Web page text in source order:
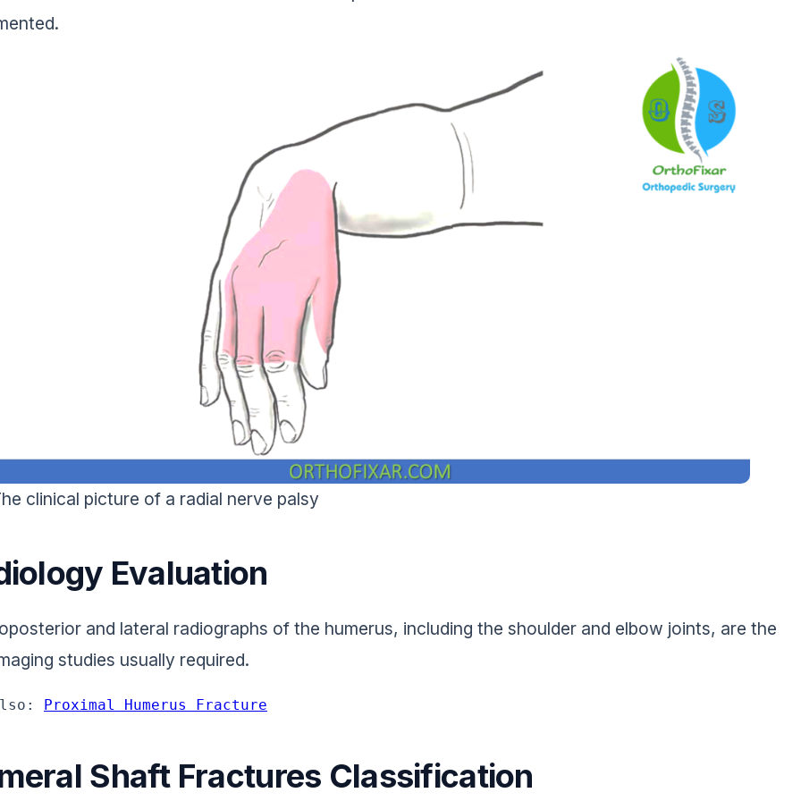
clinical picture of a radial nerve palsy
Evaluation
and lateral radiographs of the humerus, including the shoulder and elbow joints, are the
studies usually required.
Proximal Humerus Fracture
Shaft Fractures Classification